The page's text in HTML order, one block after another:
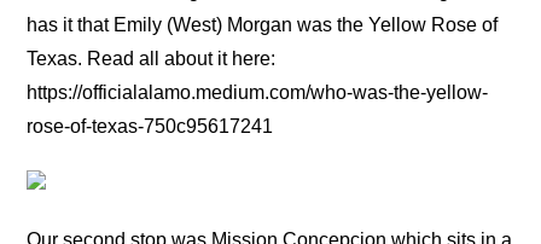
has it that Emily (West) Morgan was the Yellow Rose of
Texas. Read all about it here:
https://officialalamo.medium.com/who-was-the-yellow-
rose-of-texas-750c95617241